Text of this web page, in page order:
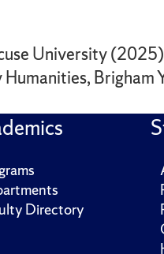
University (2025)
Directory